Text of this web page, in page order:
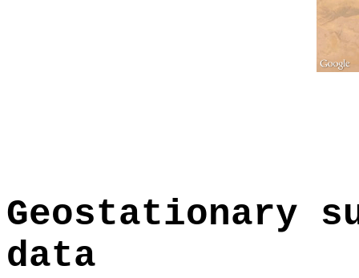
Geostationary
data